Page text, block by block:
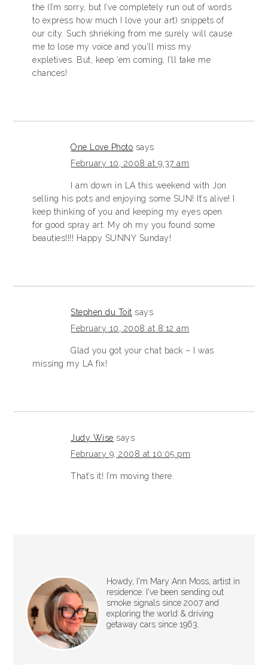
the (I’m sorry, but I’ve completely run out of words
to express how much I love your art) snippets of
our city. Such shrieking from me surely will cause
me to lose my voice and you’ll miss my
expletives. But, keep ’em coming, I’ll take me
chances!
One Love Photo says
February 10, 2008 at 9:37 am
I am down in LA this weekend with Jon
selling his pots and enjoying some SUN! It’s alive! I
keep thinking of you and keeping my eyes open
for good spray art. My oh my you found some
beauties!!!! Happy SUNNY Sunday!
Stephen du Toit says
February 10, 2008 at 8:12 am
Glad you got your chat back – I was
missing my LA fix!
Judy Wise says
February 9, 2008 at 10:05 pm
That’s it! I’m moving there.
Howdy, I'm Mary Ann Moss, artist in
residence. I've been sending out
smoke signals since 2007 and
exploring the world & driving
getaway cars since 1963.